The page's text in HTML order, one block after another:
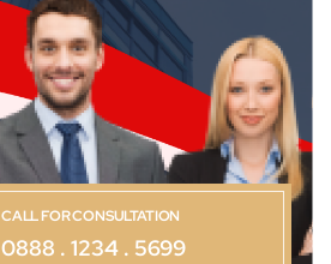
CALL FOR CONSULTATION
0888 . 1234 . 5699